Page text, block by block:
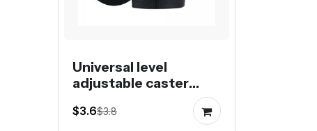
Universal level
adjustable caster
castor
$3.6$3.8